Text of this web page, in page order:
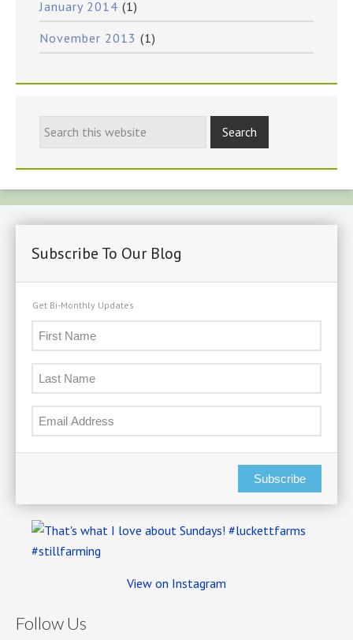
January 2014 (1)
November 2013 (1)
Subscribe To Our Blog
Get Bi-Monthly Updates
Subscribe
View on Instagram
Follow Us